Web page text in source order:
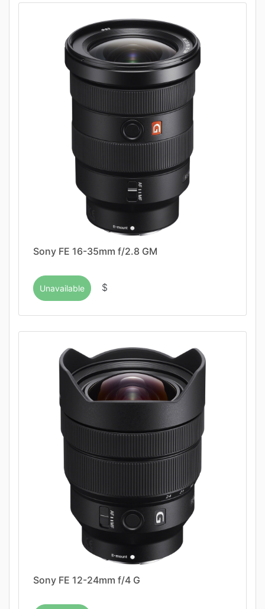
Sony FE 16-35mm f/2.8 GM
Unavailable $
Sony FE 12-24mm f/4 G